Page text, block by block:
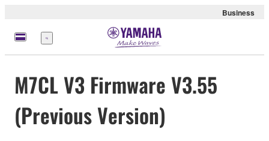
Business
Menu
M7CL V3 Firmware V3.55
(Previous Version)